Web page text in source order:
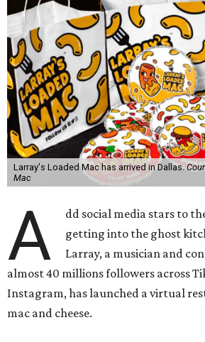
Larray's Loaded Mac has arrived in Dallas.
Mac
A
dd social media stars to
getting into the ghost
Larray, a musician and
almost 40 millions followers across
Instagram, has launched a virtual
mac and cheese.